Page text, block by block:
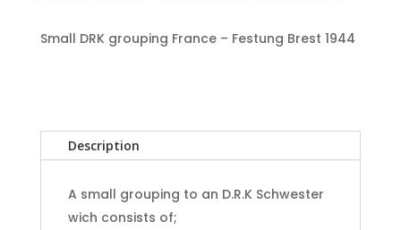
Small DRK grouping France – Festung Brest 1944
Description
A small grouping to an D.R.K Schwester
wich consists of;